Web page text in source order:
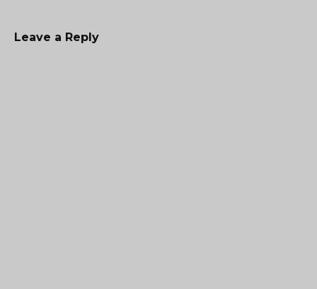
Leave a Reply